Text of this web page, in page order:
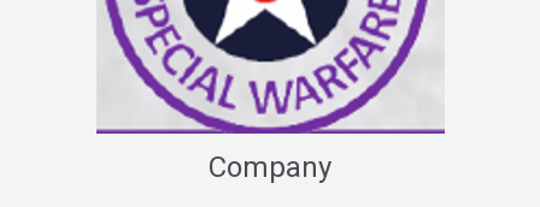
Company